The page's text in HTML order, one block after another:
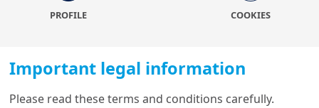
Amundi Insurance Insights
30/05/2023
PROFILE COOKIES
Important legal information
Please read these terms and conditions carefully.